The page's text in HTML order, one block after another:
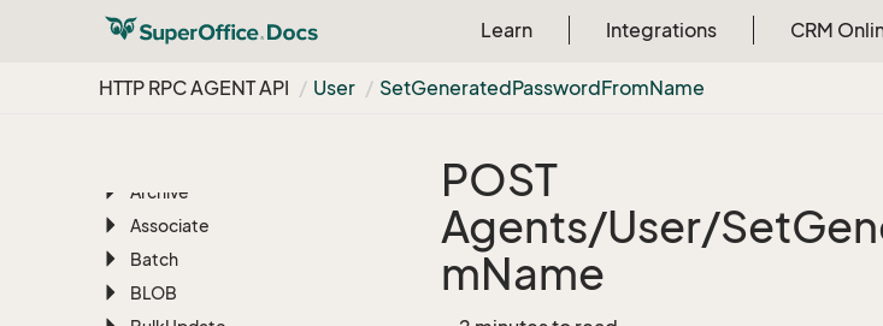
Learn Integrations CRM
HTTP RPC AGENT API User SetGeneratedPasswordFromName
Overview
Archive
Associate
Batch
BLOB
POST
Agents/User/
mName